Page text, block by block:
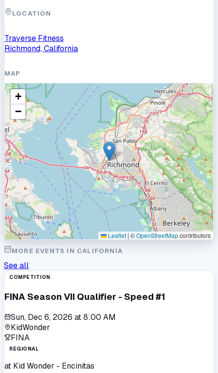
LOCATION
Traverse Fitness
Richmond, California
MAP
+
−
Leaflet | ©OpenStreetMapcontributors
MORE EVENTS IN CALIFORNIA
See all
COMPETITION
FINA Season VII Qualifier - Speed #1
Sun, Dec 6, 2026 at8:00 AM
KidWonder
FINA
REGIONAL
at Kid Wonder - Encinitas